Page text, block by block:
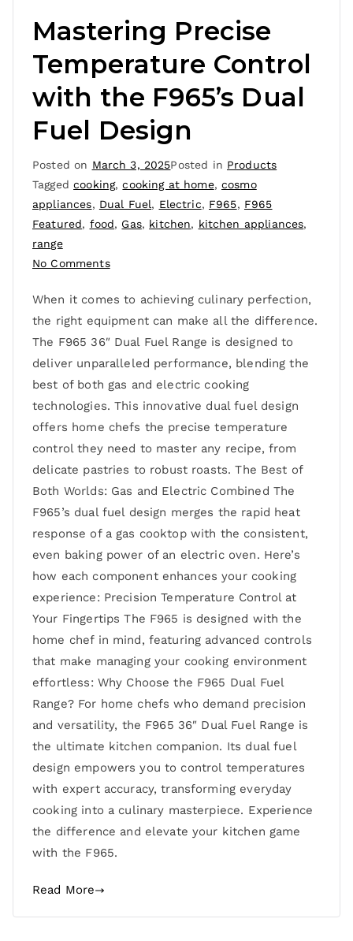
Mastering Precise
Temperature Control
with the F965’s Dual
Fuel Design
Posted on March 3, 2025Posted in Products
Taggedcooking,cooking at home,cosmo
appliances, Dual Fuel, Electric, F965, F965
Featured, food, Gas, kitchen, kitchen appliances,
range
No Comments
When it comes to achieving culinary perfection,
the right equipment can make all the difference.
The F965 36″ Dual Fuel Range is designed to
deliver unparalleled performance, blending the
best of both gas and electric cooking
technologies. This innovative dual fuel design
offers home chefs the precise temperature
control they need to master any recipe, from
delicate pastries to robust roasts. The Best of
Both Worlds: Gas and Electric Combined The
F965’s dual fuel design merges the rapid heat
response of a gas cooktop with the consistent,
even baking power of an electric oven. Here’s
how each component enhances your cooking
experience: Precision Temperature Control at
Your Fingertips The F965 is designed with the
home chef in mind, featuring advanced controls
that make managing your cooking environment
effortless: Why Choose the F965 Dual Fuel
Range? For home chefs who demand precision
and versatility, the F965 36″ Dual Fuel Range is
the ultimate kitchen companion. Its dual fuel
design empowers you to control temperatures
with expert accuracy, transforming everyday
cooking into a culinary masterpiece. Experience
the difference and elevate your kitchen game
with the F965.
Read More